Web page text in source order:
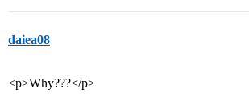
daiea08
<p>Why???</p>